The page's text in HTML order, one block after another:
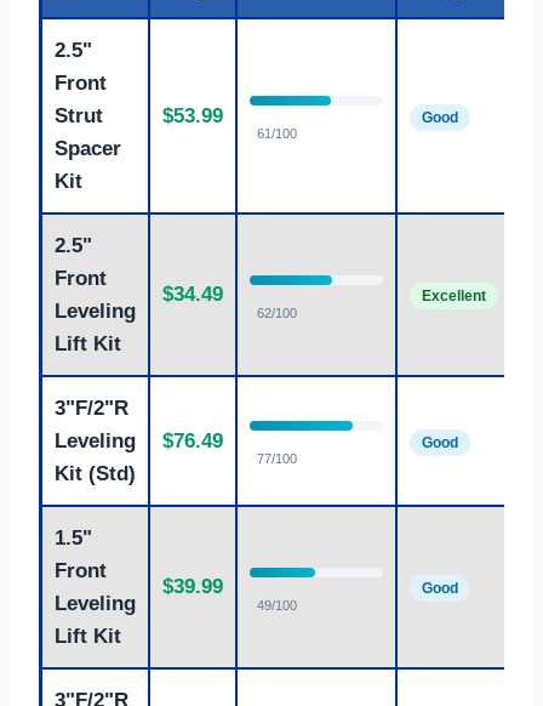
2.5"
Front
Strut
Spacer
Kit
$53.99
61/100
Good
2.5"
Front
Leveling
Lift Kit
$34.49
62/100
Excellent
3"F/2"R
Leveling
Kit (Std)
$76.49
77/100
Good
1.5"
Front
Leveling
Lift Kit
$39.99
49/100
Good
3"F/2"R